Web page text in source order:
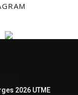
2026 UTME